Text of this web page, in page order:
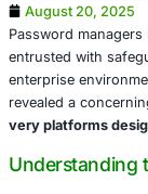
August 20,